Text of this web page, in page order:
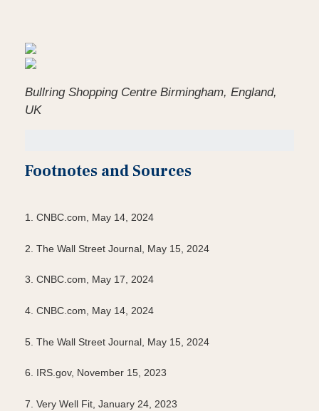
Bullring Shopping Centre Birmingham, England,
UK
Footnotes and Sources
1. CNBC.com, May 14, 2024
2. The Wall Street Journal, May 15, 2024
3. CNBC.com, May 17, 2024
4. CNBC.com, May 14, 2024
5. The Wall Street Journal, May 15, 2024
6. IRS.gov, November 15, 2023
7. Very Well Fit, January 24, 2023